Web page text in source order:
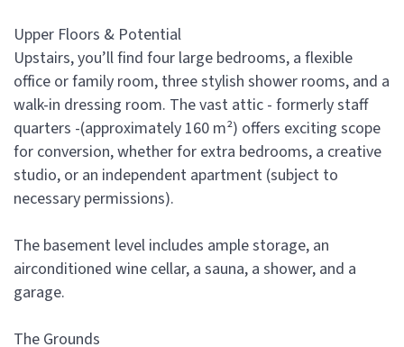
Upper Floors & Potential
Upstairs, you’ll find four large bedrooms, a flexible
office or family room, three stylish shower rooms, and a
walk-in dressing room. The vast attic - formerly staff
quarters -(approximately 160 m²) offers exciting scope
for conversion, whether for extra bedrooms, a creative
studio, or an independent apartment (subject to
necessary permissions).
The basement level includes ample storage, an
airconditioned wine cellar, a sauna, a shower, and a
garage.
The Grounds